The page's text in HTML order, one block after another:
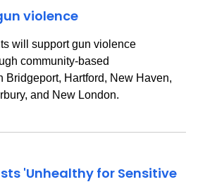
violence
will support gun violence
community-based
Bridgeport, Hartford, New Haven,
and New London.
'Unhealthy for Sensitive